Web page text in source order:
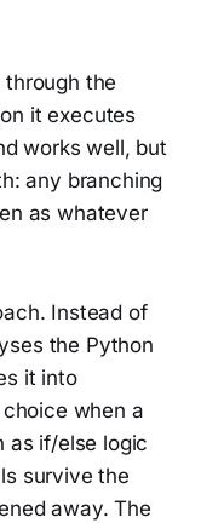
through the
it executes
works well, but
any branching
as whatever
Instead of
the Python
it into
when a
as if/else logic
survive the
away. The